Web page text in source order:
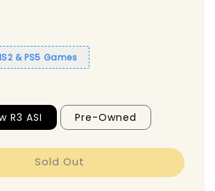
& PS5 Games
R3 ASI Pre-Owned
Sold Out